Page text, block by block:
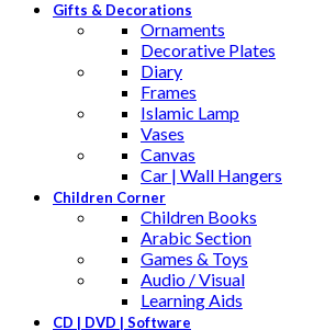
Gifts & Decorations
Ornaments
Decorative Plates
Diary
Frames
Islamic Lamp
Vases
Canvas
Car | Wall Hangers
Children Corner
Children Books
Arabic Section
Games & Toys
Audio / Visual
Learning Aids
CD | DVD | Software